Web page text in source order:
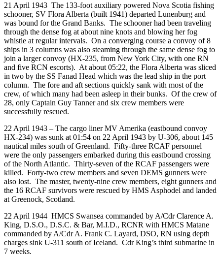
21 April 1943 The 133-foot auxiliary powered Nova Scotia fishing
schooner, SV Flora Alberta (built 1941) departed Lunenburg and
was bound for the Grand Banks. The schooner had been traveling
through the dense fog at about nine knots and blowing her fog
whistle at regular intervals. On a converging course a convoy of 8
ships in 3 columns was also steaming through the same dense fog to
join a larger convoy (HX-235, from New York City, with one RN
and five RCN escorts). At about 05:22, the Flora Alberta was sliced
in two by the SS Fanad Head which was the lead ship in the port
column. The fore and aft sections quickly sank with most of the
crew, of which many had been asleep in their bunks. Of the crew of
28, only Captain Guy Tanner and six crew members were
successfully rescued.
22 April 1943 – The cargo liner MV Amerika (eastbound convoy
HX-234) was sunk at 01:54 on 22 April 1943 by U-306, about 145
nautical miles south of Greenland. Fifty-three RCAF personnel
were the only passengers embarked during this eastbound crossing
of the North Atlantic. Thirty-seven of the RCAF passengers were
killed. Forty-two crew members and seven DEMS gunners were
also lost. The master, twenty-nine crew members, eight gunners and
the 16 RCAF survivors were rescued by HMS Asphodel and landed
at Greenock, Scotland.
22 April 1944 HMCS Swansea commanded by A/Cdr Clarence A.
King, D.S.O., D.S.C. & Bar, M.I.D., RCNR with HMCS Matane
commanded by A/Cdr A. Frank C. Layard, DSO, RN using depth
charges sink U-311 south of Iceland. Cdr King’s third submarine in
7 weeks.